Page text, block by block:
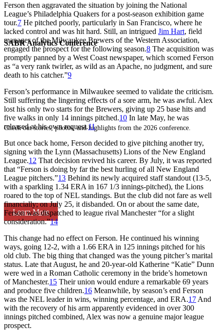
SABR Analytics Conference
Check out stories, photos, and highlights from the 2026 conference.
Learn More
Ferson then aggravated the situation by joining the National
League’s Philadelphia Quakers for a post-season exhibition game
tour.7 He pitched poorly, particularly in San Francisco, where he
lacked control and was hit hard. Still, an intrigued Jim Hart, field
manager of the Milwaukee Brewers of the Western Association,
engaged the prospect for the following season.8 The acquisition was
promptly panned by a West Coast newspaper, which scorned Ferson
as “a very rank twirler, as wild as an Apache, no judgment, and sure
death to his catcher.”9
Ferson’s performance in Milwaukee seemed to validate the criticism.
Still suffering the lingering effects of a sore arm, he was awful. Alex
lost his only two starts for the Brewers, giving up 25 base hits and
five walks in only 14 innings pitched.10 In late May, he was
released at his own request.11
But once back home, Ferson decided to give pitching another try,
signing with the Lynn (Massachusetts) Lions of the New England
League.12 That decision revived his career. By July, it was reported
that “Ferson is doing by far the best hurling of all New England
League pitchers.”13 Behind its newly acquired staff standout (13-5,
with a sparkling 1.34 ERA in 167 1/3 innings-pitched), the Lions
roared to the top of NEL standings. But the club did not fare as well
financially; on July 25, it disbanded. On or about the same date,
Ferson was dispatched to league rival Manchester “for a slight
consideration.”14
This change had no effect on Ferson. He continued his winning
ways, going 12-2, with a 1.66 ERA in 125 innings pitched for his
old club. The big thing that changed was the young pitcher’s marital
status. Late that August, he and 20-year-old Katherine “Katie” Dunn
were wed in a Roman Catholic ceremony in the bride’s hometown
of Manchester.15 Their union would endure a remarkable 69 years
and produce five children.16 Meanwhile, by season’s end Ferson
was the NEL leader in wins, winning percentage, and ERA.17 And
with the recovery of his arm apparently evidenced in over 300
innings pitched combined, Alex was now a genuine major league
prospect.